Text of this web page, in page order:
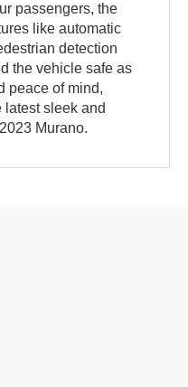
passengers, the
like automatic
detection
the vehicle safe as
peace of mind,
latest sleek and
Murano.